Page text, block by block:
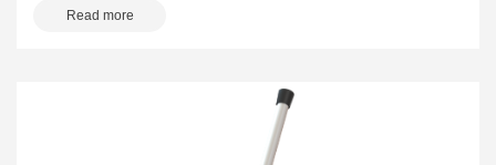
Read more